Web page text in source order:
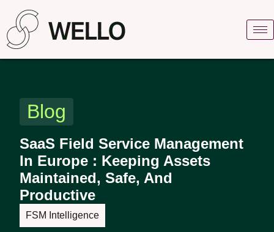
Blog
SaaS Field Service Management
In Europe : Keeping Assets
Maintained, Safe, And
Productive
FSM Intelligence